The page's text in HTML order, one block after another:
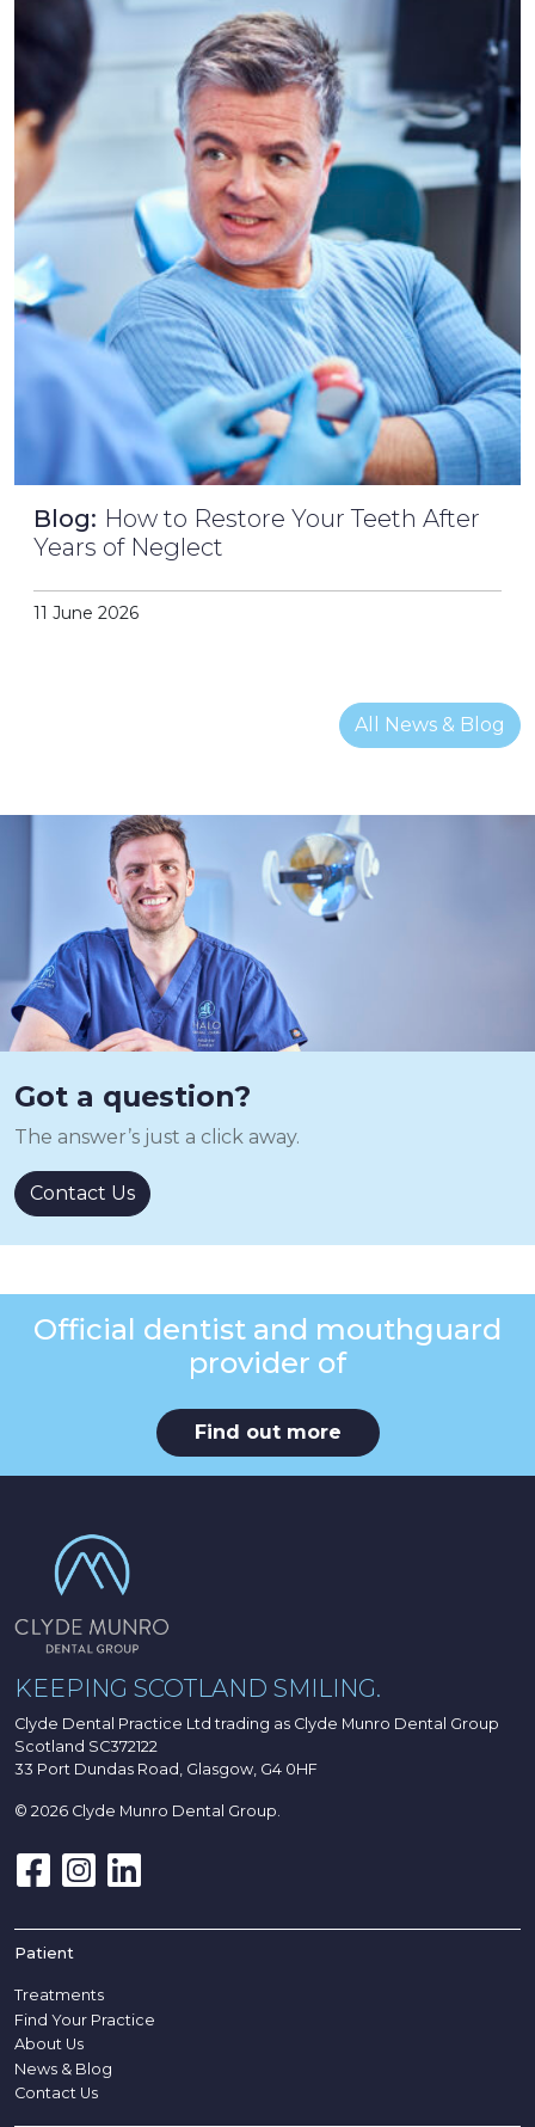
Blog: How to Restore Your Teeth After
Years of Neglect
11 June 2026
All News & Blog
Got a question?
The answer’s just a click away.
Contact Us
Official dentist and mouthguard
provider of
Find out more
KEEPING SCOTLAND SMILING.
Clyde Dental Practice Ltd trading as Clyde Munro Dental Group
Scotland SC372122
33 Port Dundas Road, Glasgow, G4 0HF
© 2026 Clyde Munro Dental Group.
Patient
Treatments
Find Your Practice
About Us
News & Blog
Contact Us